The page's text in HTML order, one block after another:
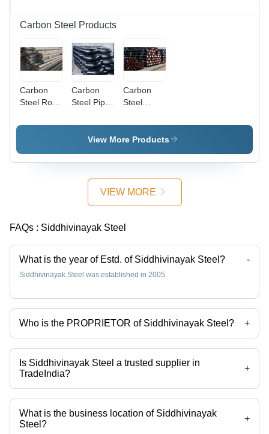
Carbon Steel Products
Carbon
Steel Rods
Construction
Carbon
Steel Pipe
Application:
Construction
Carbon
Steel
Industrial
Grade
Finish |
for
Construction
Durable
Versatile
Steel
Product
View More Products
VIEW MORE
FAQs : Siddhivinayak Steel
What is the year of Estd. of Siddhivinayak Steel? -
Siddhivinayak Steel was established in 2005.
Who is the PROPRIETOR of Siddhivinayak Steel? +
Mr. Jai Sanghvi is the PROPRIETOR of the Siddhivinayak Steel
Is Siddhivinayak Steel a trusted supplier in
TradeIndia?
+
Yes it is a trusted company, Trust Badge:click here
What is the business location of Siddhivinayak
Steel?
+